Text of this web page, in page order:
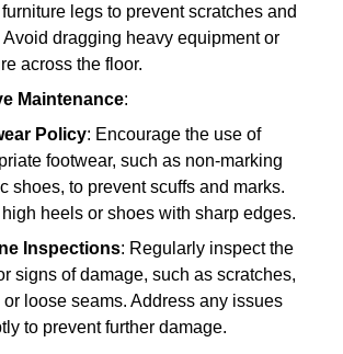
legs to prevent scratches and
Avoid dragging heavy equipment or
across the floor.
Maintenance:
Policy: Encourage the use of
footwear, such as non-marking
shoes, to prevent scuffs and marks.
heels or shoes with sharp edges.
Inspections: Regularly inspect the
signs of damage, such as scratches,
or loose seams. Address any issues
to prevent further damage.